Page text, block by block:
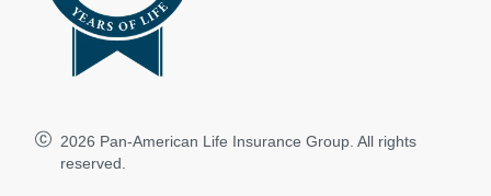
2026 Pan-American Life Insurance Group. All rights
reserved.